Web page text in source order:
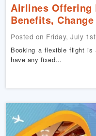
Airlines Offering
Benefits,
Posted on Friday, July
Booking a flexible flight is
have any fixed…